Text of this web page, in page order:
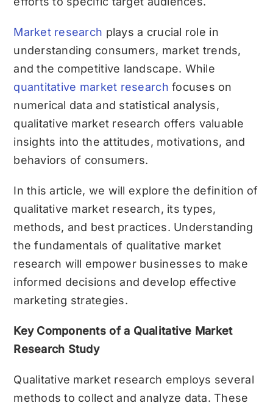
Market research plays a crucial role in
understanding consumers, market trends,
and the competitive landscape. While
quantitative market research focuses on
numerical data and statistical analysis,
qualitative market research offers valuable
insights into the attitudes, motivations, and
behaviors of consumers.
In this article, we will explore the definition of
qualitative market research, its types,
methods, and best practices. Understanding
the fundamentals of qualitative market
research will empower businesses to make
informed decisions and develop effective
marketing strategies.
Key Components of a Qualitative Market
Research Study
Qualitative market research employs several
methods to collect and analyze data. These